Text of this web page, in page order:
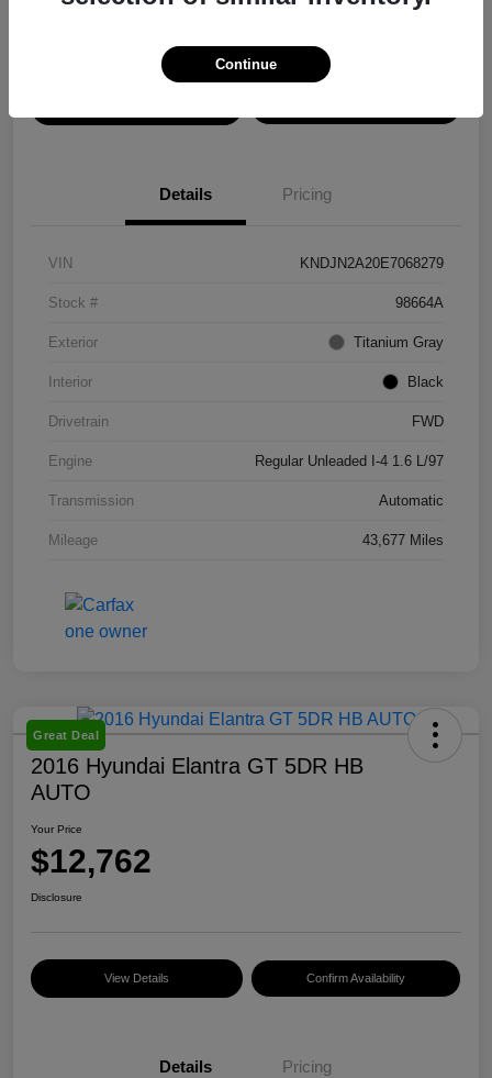
Details Pricing
VIN KNDJN2A20E7068279
Stock # 98664A
Exterior Titanium Gray
Interior Black
Drivetrain FWD
Engine Regular Unleaded I-4 1.6 L/97
Transmission Automatic
Mileage 43,677 Miles
Great Deal
2016 Hyundai Elantra GT 5DR HB
AUTO
Your Price
$12,762
Disclosure
View Details Confirm Availability
Details Pricing
Continue